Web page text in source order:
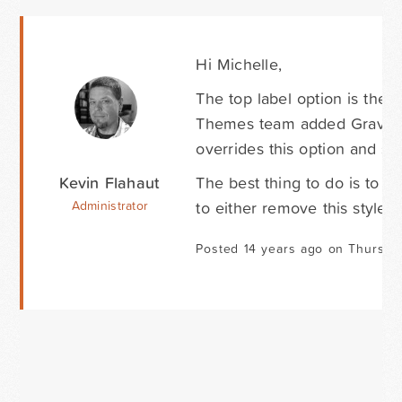
Kevin Flahaut
Administrator
Hi Michelle,
The top label option is the
Themes team added
overrides this option and
The best thing to do is to
to either remove this style
Posted 14 years ago on